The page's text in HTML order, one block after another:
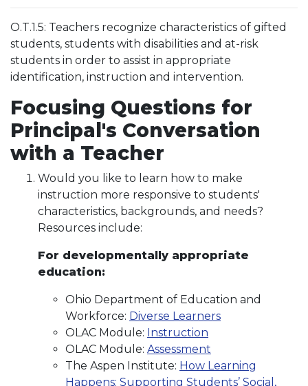
O.T.1.5: Teachers recognize characteristics of gifted
students, students with disabilities and at-risk
students in order to assist in appropriate
identification, instruction and intervention.
Focusing Questions for
Principal's Conversation
with a Teacher
Would you like to learn how to make
instruction more responsive to students'
characteristics, backgrounds, and needs?
Resources include:
For developmentally appropriate
education:
Ohio Department of Education and
Workforce: Diverse Learners
OLAC Module: Instruction
OLAC Module: Assessment
The Aspen Institute: How Learning
Happens: Supporting Students’ Social,